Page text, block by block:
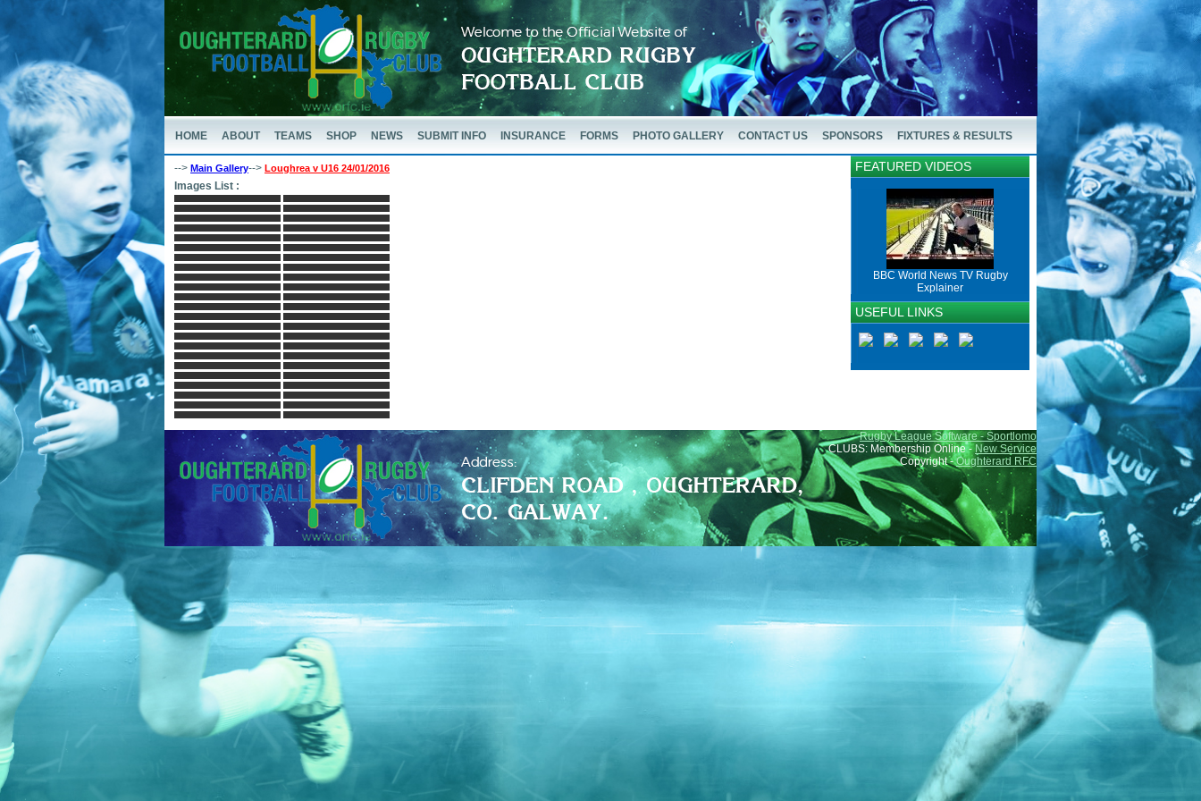
HOME ABOUT TEAMS SHOP NEWS SUBMIT INFO INSURANCE FORMS PHOTO GALLERY CONTACT US SPONSORS FIXTURES & RESULTS
--> Main Gallery--> Loughrea v U16 24/01/2016
Images List :
FEATURED VIDEOS
BBC World News TV Rugby
Explainer
USEFUL LINKS
Rugby League Software - Sportlomo
CLUBS: Membership Online -New Service
Copyright -Oughterard RFC